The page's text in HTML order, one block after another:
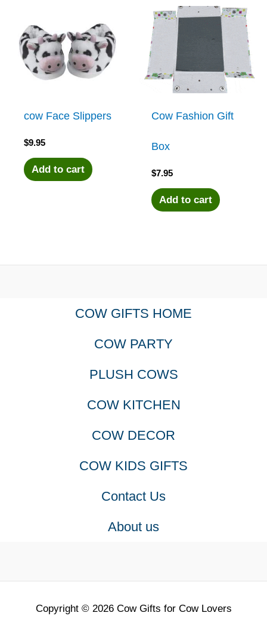
cow Face Slippers
$9.95
Add to cart
Cow Fashion Gift
Box
$7.95
Add to cart
COW GIFTS HOME
COW PARTY
PLUSH COWS
COW KITCHEN
COW DECOR
COW KIDS GIFTS
Contact Us
About us
Copyright © 2026 Cow Gifts for Cow Lovers